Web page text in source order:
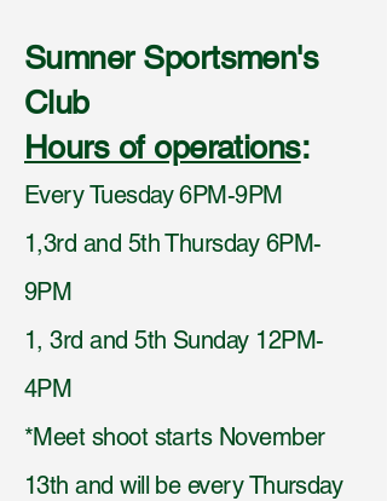
Sumner Sportsmen's
Club
Hours of operations:
Every Tuesday 6PM-9PM
1,3rd and 5th Thursday 6PM-
9PM
1, 3rd and 5th Sunday 12PM-
4PM
*Meet shoot starts November
13th and will be every Thursday